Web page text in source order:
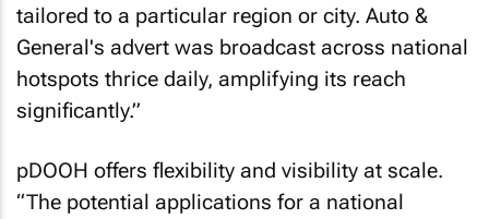
tailored to a particular region or city. Auto &
General's advert was broadcast across national
hotspots thrice daily, amplifying its reach
significantly.”
pDOOH offers flexibility and visibility at scale.
“The potential applications for a national